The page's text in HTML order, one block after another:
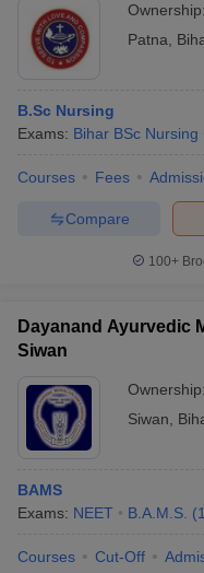
Ownership:
Patna
B.Sc Nursing
Exams: Bihar BSc Nursing
Courses Fees
Compare
100+
Dayanand Ayurvedic
Siwan
Ownership:
Siwan
BAMS
Exams: NEET B.A.M.S. (1
Courses Cut-Off